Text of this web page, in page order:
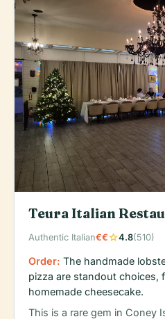
Teura Italian
Authentic Italian€€star4.8(510)
Order: The handmade
pizza are standout choices,
homemade cheesecake.
This is a rare gem in Coney